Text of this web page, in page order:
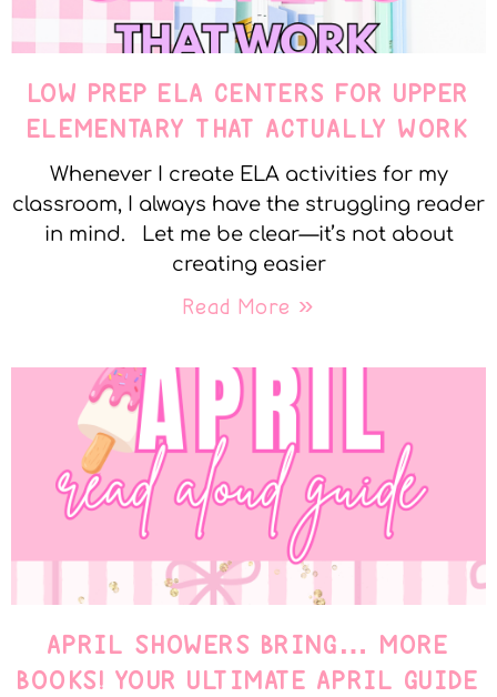
LOW PREP ELA CENTERS FOR UPPER
ELEMENTARY THAT ACTUALLY WORK
Whenever I create ELA activities for my
classroom, I always have the struggling reader
in mind. Let me be clear—it’s not about
creating easier
Read More »
APRIL SHOWERS BRING… MORE
BOOKS! YOUR ULTIMATE APRIL GUIDE